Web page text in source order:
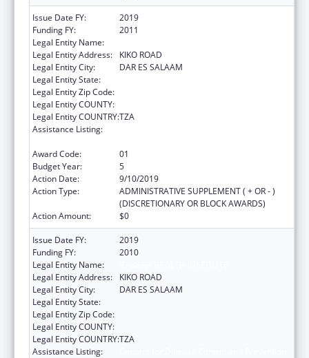
Issue Date FY:
2019
Funding FY:
2011
Legal Entity Name:
Legal Entity Address:
KIKO ROAD
Legal Entity City:
DAR ES SALAAM
Legal Entity State:
Legal Entity Zip Code:
Legal Entity COUNTY:
Legal Entity COUNTRY:TZA
Assistance Listing:
Award Code:
01
Budget Year:
5
Action Date:
9/10/2019
Action Type:
ADMINISTRATIVE SUPPLEMENT ( + OR - )
(DISCRETIONARY OR BLOCK AWARDS)
Action Amount:
$0
Issue Date FY:
2019
Funding FY:
2010
Legal Entity Name:
Legal Entity Address:
KIKO ROAD
Legal Entity City:
DAR ES SALAAM
Legal Entity State:
Legal Entity Zip Code:
Legal Entity COUNTY:
Legal Entity COUNTRY:TZA
Assistance Listing: